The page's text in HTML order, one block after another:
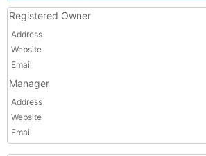
Registered Owner
Address
Website
Email
Manager
Address
Website
Email